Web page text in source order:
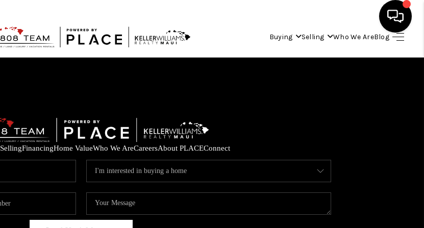
Buying Selling Who We AreBlog
HOME
BUYING
SELLING
SellingFinancingHome ValueWho We AreCareersAbout PLACEConnect